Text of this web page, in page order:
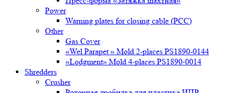
Power
Warning plates for closing cable (PCC)
Other
Gas Cover
«Wel Parapet » Mold 2-places PS1890-0144
«Lodgment» Mold 4-places PS1890-0014
Shredders
Crusher